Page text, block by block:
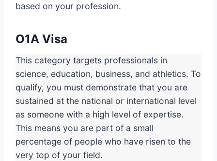
based on your profession.
O1A Visa
This category targets professionals in
science, education, business, and athletics. To
qualify, you must demonstrate that you are
sustained at the national or international level
as someone with a high level of expertise.
This means you are part of a small
percentage of people who have risen to the
very top of your field.